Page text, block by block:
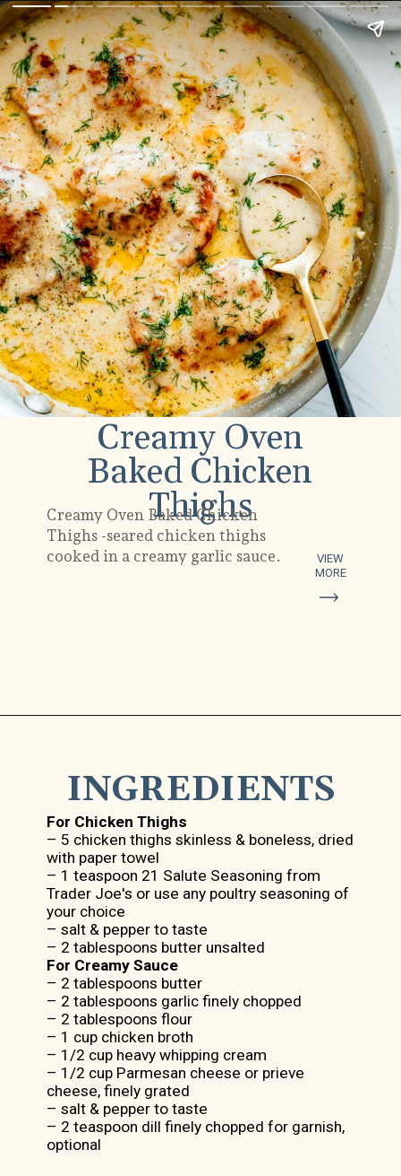
Creamy Oven
Baked Chicken
Thighs
Creamy Oven Baked Chicken
Thighs -seared chicken thighs
cooked in a creamy garlic sauce.
VIEW
MORE
INGREDIENTS
For Chicken Thighs
– 5 chicken thighs skinless & boneless, dried
with paper towel
– 1 teaspoon 21 Salute Seasoning from
Trader Joe's or use any poultry seasoning of
your choice
– salt & pepper to taste
For Creamy Sauce
– 2 tablespoons butter
– 2 tablespoons garlic finely chopped
– 2 tablespoons flour
– 1 cup chicken broth
– 1/2 cup heavy whipping cream
– 1/2 cup Parmesan cheese or prieve
cheese, finely grated
– salt & pepper to taste
– 2 teaspoon dill finely chopped for garnish,
optional